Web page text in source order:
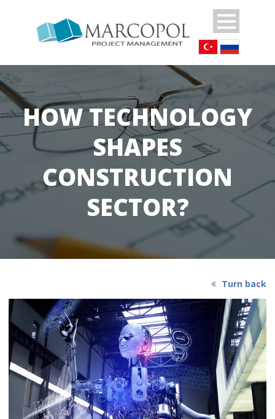
HOW TECHNOLOGY
SHAPES
CONSTRUCTION
SECTOR?
Turn back